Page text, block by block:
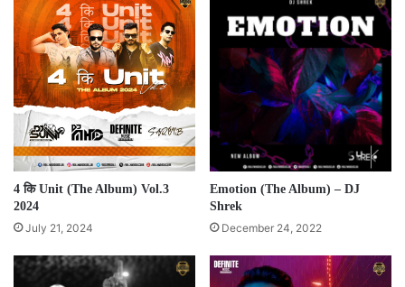
4 कि Unit (The Album) Vol.3
2024
July 21, 2024
Emotion (The Album) – DJ
Shrek
December 24, 2022